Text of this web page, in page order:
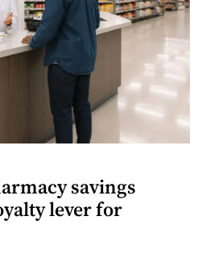
savings
lever for